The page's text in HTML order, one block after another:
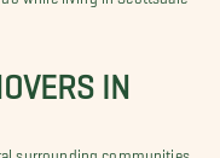
IN
surrounding communities